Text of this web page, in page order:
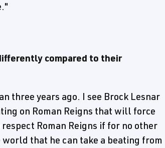
compared to their
three years ago. I see Brock Lesnar
on Roman Reigns that will force
Roman Reigns if for no other
that he can take a beating from